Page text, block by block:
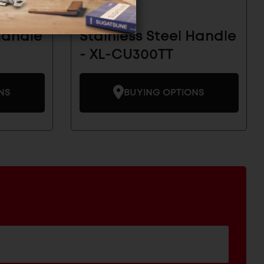
Stainless Steel Handle
- XL-CU300TT
BUYING OPTIONS